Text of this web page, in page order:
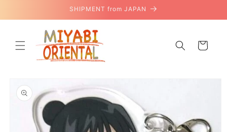
SHIPMENT from JAPAN
Cart
product
information